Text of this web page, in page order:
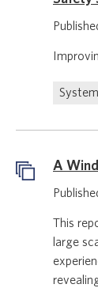
A
This
large